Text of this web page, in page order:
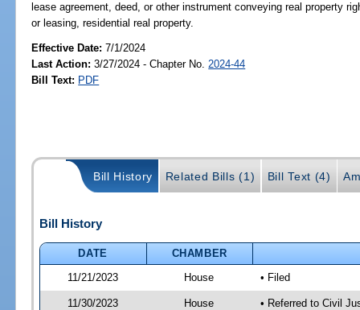
lease agreement, deed, or other instrument conveying real property
or leasing, residential real property.
Effective Date:7/1/2024
Last Action: 3/27/2024 - Chapter No. 2024-44
Bill Text: PDF
Bill History Related Bills (1) Bill Text (4)
Bill History
DATE
CHAMBER
11/21/2023
House • Filed
11/30/2023 House
• Referred to Civil